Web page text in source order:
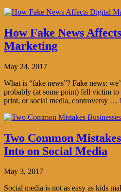
How Fake News
Marketing
May 24, 2017
What is “fake news”? Fake news:
probably (at some point) fell victim
print, or social media, controversy …
Two Common
Into on Social Media
May 3, 2017
Social media is not as easy as kids